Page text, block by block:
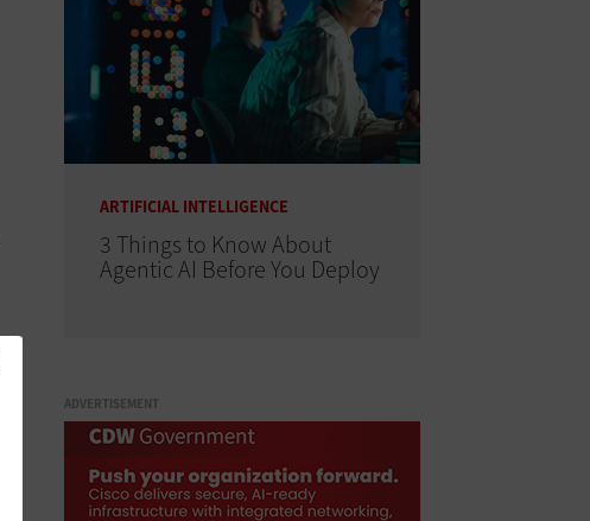
ARTIFICIAL INTELLIGENCE
3 Things to Know About
Agentic AI Before You Deploy
ADVERTISEMENT